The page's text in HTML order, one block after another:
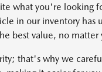
what you're looking
in our inventory
best value, no matter
that's why we